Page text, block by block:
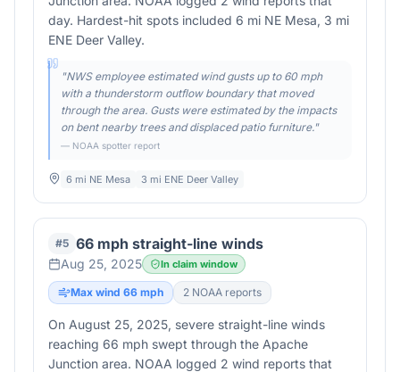
day. Hardest-hit spots included 6 mi NE Mesa, 3 mi
ENE Deer Valley.
"NWS employee estimated wind gusts up to 60 mph
with a thunderstorm outflow boundary that moved
through the area. Gusts were estimated by the impacts
on bent nearby trees and displaced patio furniture."
— NOAA spotter report
6 mi NE Mesa 3 mi ENE Deer Valley
#5 66 mph straight-line winds
Aug 25, 2025 In claim window
Max wind 66 mph 2 NOAA reports
On August 25, 2025, severe straight-line winds
reaching 66 mph swept through the Apache
Junction area. NOAA logged 2 wind reports that